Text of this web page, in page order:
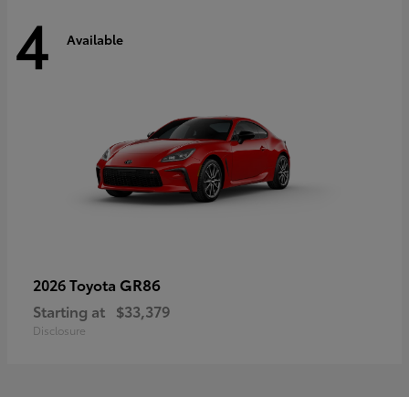
4 Available
2026 Toyota GR86
Starting at $33,379
Disclosure